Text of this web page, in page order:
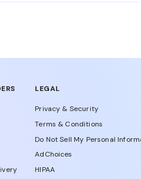
company produces
LEGAL
Privacy & Security
Terms & Conditions
Do Not Sell My Personal
AdChoices
HIPAA